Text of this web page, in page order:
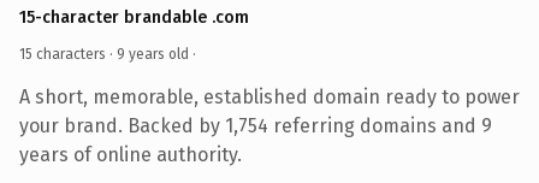
15-character brandable .com
15 characters · 9 years old ·
A short, memorable, established domain ready to power
your brand. Backed by 1,754 referring domains and 9
years of online authority.